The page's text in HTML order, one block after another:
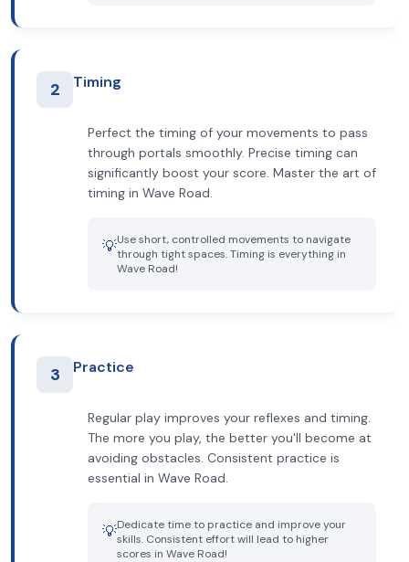
2 Timing
Perfect the timing of your movements to pass
through portals smoothly. Precise timing can
significantly boost your score. Master the art of
timing in Wave Road.
💡Use short, controlled movements to navigate
through tight spaces. Timing is everything in
Wave Road!
3 Practice
Regular play improves your reflexes and timing.
The more you play, the better you'll become at
avoiding obstacles. Consistent practice is
essential in Wave Road.
💡Dedicate time to practice and improve your
skills. Consistent effort will lead to higher
scores in Wave Road!